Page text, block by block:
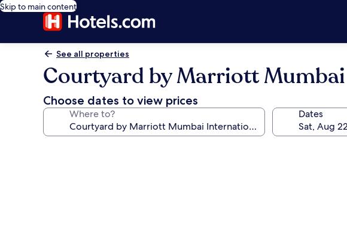
Skip to main content
See all properties
Courtyard by Marriott
Choose dates to view prices
Where to? Dates